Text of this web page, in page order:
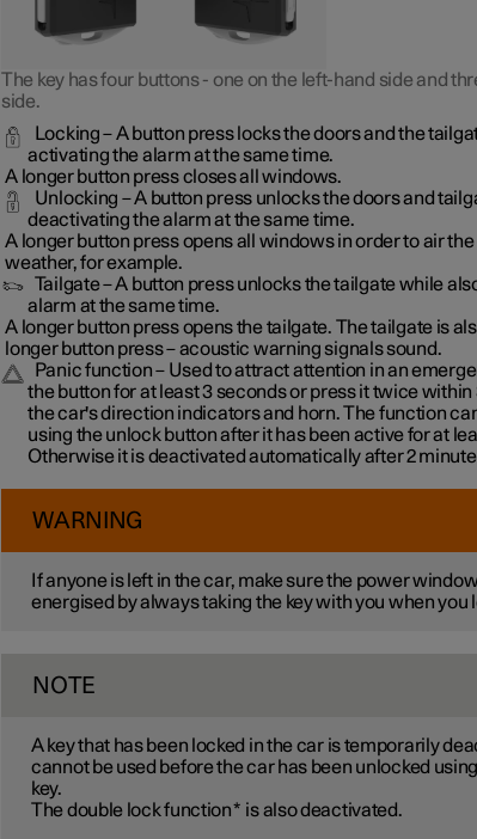
The key has four buttons - one on the left-hand side and
side.
Locking– A button press locks the doors and the
activating the alarm at the same time.
A longer button press closes all windows.
Unlocking – A button press unlocks the doors and
deactivating the alarm at the same time.
A longer button press opens all windows in order to air
weather, for example.
Tailgate– A button press unlocks the tailgate while
alarm at the same time.
A longer button press opens the tailgate. The tailgate is
longer button press – acoustic warning signals sound.
Panic function– Used to attract attention in an
the button for at least 3 seconds or press it twice
the car's direction indicators and horn. The function
using the unlock button after it has been active for at
Otherwise it is deactivated automatically after 2
WARNING
If anyone is left in the car, make sure the power
energised by always taking the key with you when you
NOTE
A key that has been locked in the car is temporarily
cannot be used before the car has been unlocked
key.
The double lock function* is also deactivated.